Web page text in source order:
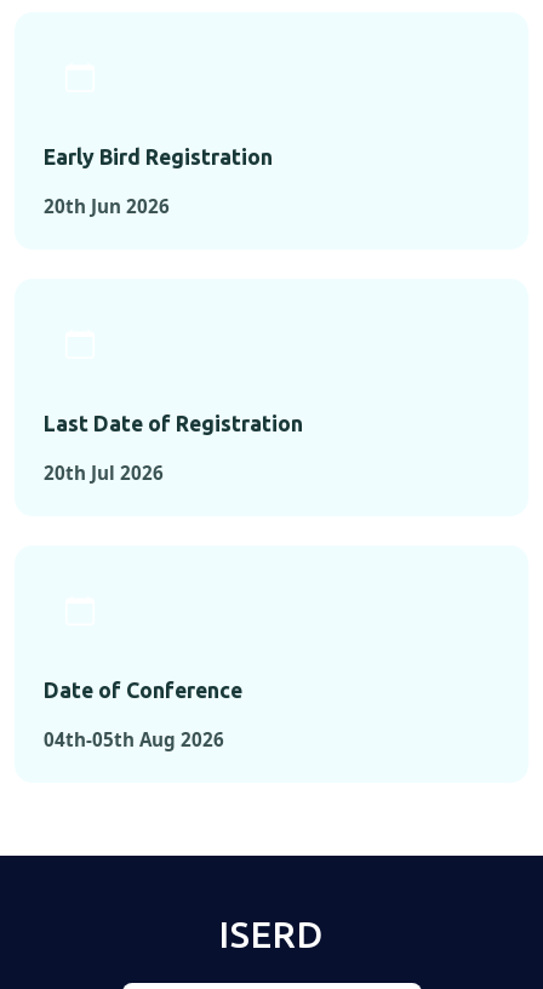
Early Bird Registration
20th Jun 2026
Last Date of Registration
20th Jul 2026
Date of Conference
04th-05th Aug 2026
ISERD